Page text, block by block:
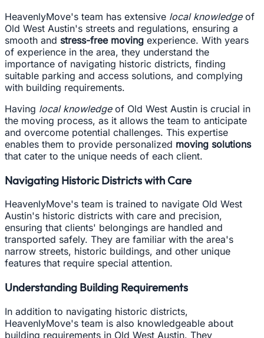
HeavenlyMove's team has extensive local knowledgeof
Old West Austin's streets and regulations, ensuring a
smooth and stress-free moving experience. With years
of experience in the area, they understand the
importance of navigating historic districts, finding
suitable parking and access solutions, and complying
with building requirements.
Having local knowledgeof Old West Austin is crucial in
the moving process, as it allows the team to anticipate
and overcome potential challenges. This expertise
enables them to provide personalized moving solutions
that cater to the unique needs of each client.
Navigating Historic Districts with Care
HeavenlyMove's team is trained to navigate Old West
Austin's historic districts with care and precision,
ensuring that clients' belongings are handled and
transported safely. They are familiar with the area's
narrow streets, historic buildings, and other unique
features that require special attention.
Understanding Building Requirements
In addition to navigating historic districts,
HeavenlyMove's team is also knowledgeable about
building requirements in Old West Austin. They